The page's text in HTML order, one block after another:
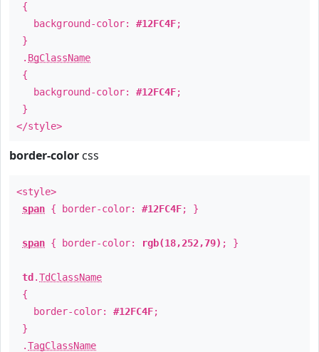
{
background-color: #12FC4F;
}
. BgClassName
{
background-color: #12FC4F;
}
</style>
border-color css
<style>
span { border-color: #12FC4F; }
span { border-color: rgb(18,252,79) ; }
td .TdClassName
{
border-color: #12FC4F;
}
.TagClassName